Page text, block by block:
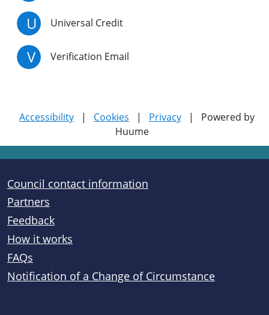
U Universal Credit
V Verification Email
Accessibility | Cookies | Privacy |
Powered by
Huume
Useful links
Council contact information
Partners
Feedback
How it works
FAQs
Notification of a Change of Circumstance